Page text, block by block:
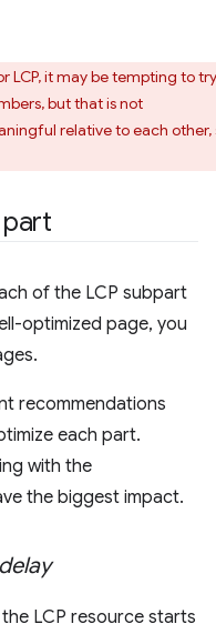
LCP, it may be tempting to
but that is not
relative to each other,
of the LCP subpart
optimized page, you
recommendations
each part.
with the
the biggest impact.
LCP resource starts